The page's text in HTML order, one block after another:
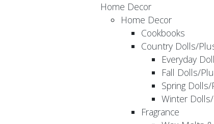
Home Decor
Home Decor
Cookbooks
Country Dolls/
Everyday
Fall Dolls/
Spring
Winter
Fragrance